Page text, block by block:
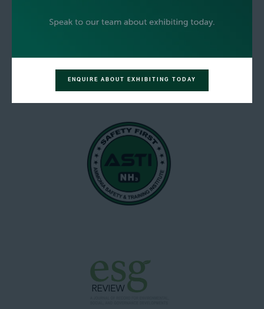
ENQUIRE ABOUT EXHIBITING TODAY